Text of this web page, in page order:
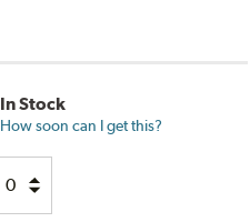
In Stock
How soon can I get this?